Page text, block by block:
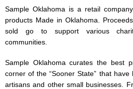
Sample Oklahoma is a retail
products Made in Oklahoma.
sold go to support various
communities.
Sample Oklahoma curates the best
corner of the “Sooner State” that
artisans and other small businesses.